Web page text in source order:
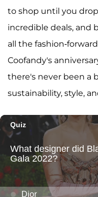
to shop until you
incredible deals, and
all the fashion-
Coofandy's
there's never been a
sustainability, style,